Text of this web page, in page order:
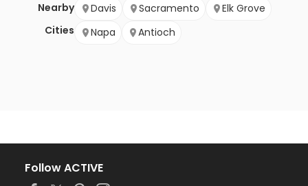
Nearby
Cities
Davis Sacramento
Elk Grove
Napa
Antioch
Follow ACTIVE